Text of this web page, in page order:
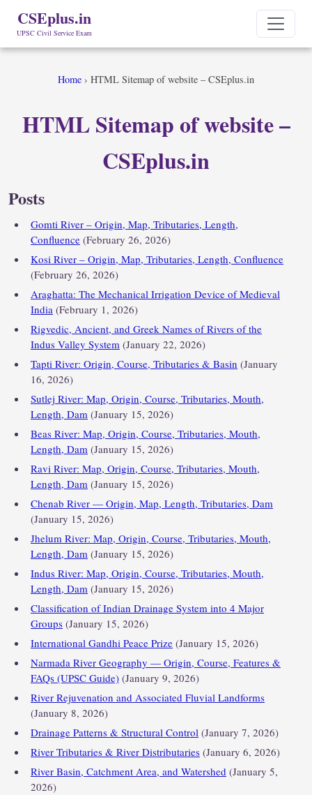
CSEplus.in
UPSC Civil Service Exam
Home › HTML Sitemap of website – CSEplus.in
HTML Sitemap of website –
CSEplus.in
Posts
Gomti River – Origin, Map, Tributaries, Length,
Confluence (February 26, 2026)
Kosi River – Origin, Map, Tributaries, Length, Confluence
(February 26, 2026)
Araghatta: The Mechanical Irrigation Device of Medieval
India (February 1, 2026)
Rigvedic, Ancient, and Greek Names of Rivers of the
Indus Valley System (January 22, 2026)
Tapti River: Origin, Course, Tributaries & Basin (January
16, 2026)
Sutlej River: Map, Origin, Course, Tributaries, Mouth,
Length, Dam (January 15, 2026)
Beas River: Map, Origin, Course, Tributaries, Mouth,
Length, Dam (January 15, 2026)
Ravi River: Map, Origin, Course, Tributaries, Mouth,
Length, Dam (January 15, 2026)
Chenab River — Origin, Map, Length, Tributaries, Dam
(January 15, 2026)
Jhelum River: Map, Origin, Course, Tributaries, Mouth,
Length, Dam (January 15, 2026)
Indus River: Map, Origin, Course, Tributaries, Mouth,
Length, Dam (January 15, 2026)
Classification of Indian Drainage System into 4 Major
Groups (January 15, 2026)
International Gandhi Peace Prize (January 15, 2026)
Narmada River Geography — Origin, Course, Features &
FAQs (UPSC Guide) (January 9, 2026)
River Rejuvenation and Associated Fluvial Landforms
(January 8, 2026)
Drainage Patterns & Structural Control (January 7, 2026)
River Tributaries & River Distributaries (January 6, 2026)
River Basin, Catchment Area, and Watershed (January 5,
2026)